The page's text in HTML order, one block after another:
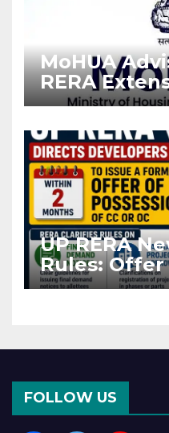
MoHUA
RERA
Projects
UP RERA
Rules:
Months of
FOLLOW US